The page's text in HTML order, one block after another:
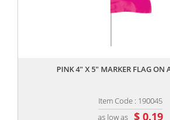
PINK 4" X 5" MARKER FLAG ON
Item Code : 190045
as low as $ 0.19